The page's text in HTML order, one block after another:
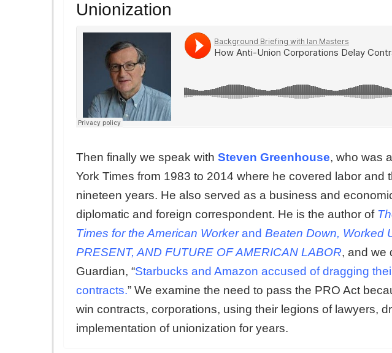
Unionization
Then finally we speak with Steven Greenhouse, who was
York Times from 1983 to 2014 where he covered labor and
nineteen years. He also served as a business and
diplomatic and foreign correspondent. He is the author of
Times for the American Workerand Beaten Down, Worked
PRESENT, AND FUTURE OF AMERICAN LABOR, and we
Guardian, “Starbucks and Amazon accused of dragging
contracts.” We examine the need to pass the PRO Act
win contracts, corporations, using their legions of lawyers,
implementation of unionization for years.